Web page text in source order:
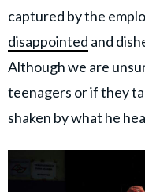
captured by the
disappointed and
Although we are
teenagers or if they
shaken by what he